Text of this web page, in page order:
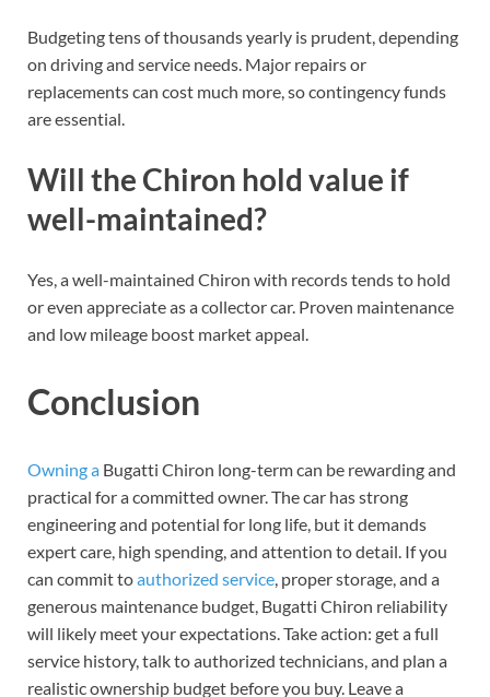
Budgeting tens of thousands yearly is prudent, depending
on driving and service needs. Major repairs or
replacements can cost much more, so contingency funds
are essential.
Will the Chiron hold value if
well-maintained?
Yes, a well-maintained Chiron with records tends to hold
or even appreciate as a collector car. Proven maintenance
and low mileage boost market appeal.
Conclusion
Owning a Bugatti Chiron long-term can be rewarding and
practical for a committed owner. The car has strong
engineering and potential for long life, but it demands
expert care, high spending, and attention to detail. If you
can commit toauthorized service , proper storage, and a
generous maintenance budget, Bugatti Chiron reliability
will likely meet your expectations. Take action: get a full
service history, talk to authorized technicians, and plan a
realistic ownership budget before you buy. Leave a